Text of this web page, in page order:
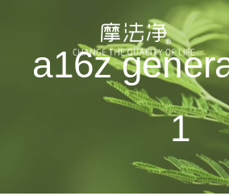
全部消息
產品目錄
使用方法
a16z
1